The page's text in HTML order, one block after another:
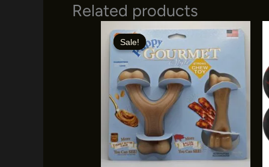
Related products
Sale!
Sale!